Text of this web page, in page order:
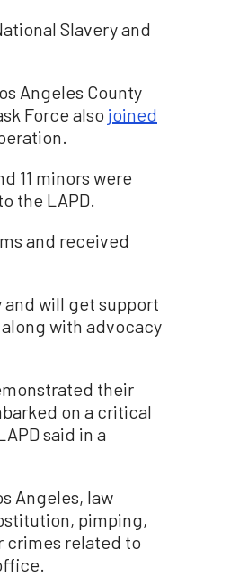
Slavery and
Angeles County
Force also joined
11 minors were
the LAPD.
and received
will get support
with advocacy
their
on a critical
said in a
Angeles, law
pimping,
crimes related to